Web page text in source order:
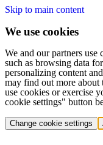
Skip to main content
We use cookies
We and our partners use
such as browsing data
personalizing content
may find out more about
use cookies or exercise
cookie settings" button
Change cookie settings